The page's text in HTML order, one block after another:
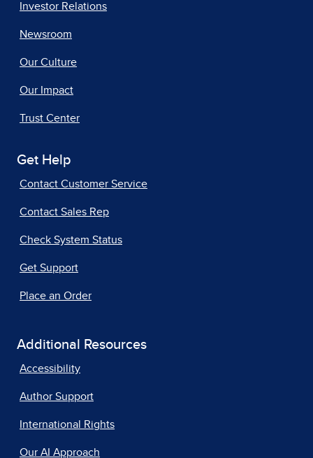
Investor Relations
Newsroom
Our Culture
Our Impact
Trust Center
Get Help
Contact Customer Service
Contact Sales Rep
Check System Status
Get Support
Place an Order
Additional Resources
Accessibility
Author Support
International Rights
Our AI Approach